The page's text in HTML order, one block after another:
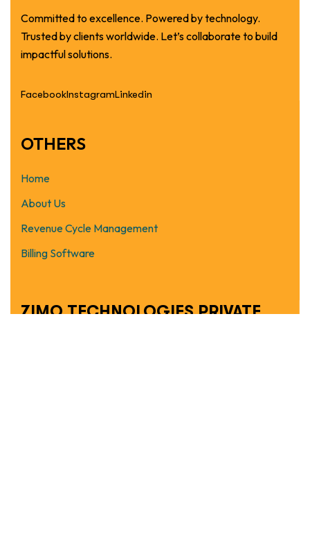
Committed to excellence. Powered by technology.
Trusted by clients worldwide. Let’s collaborate to build
impactful solutions.
FacebookInstagramLinkedin
OTHERS
Home
About Us
Revenue Cycle Management
Billing Software
ZIMO TECHNOLOGIES PRIVATE